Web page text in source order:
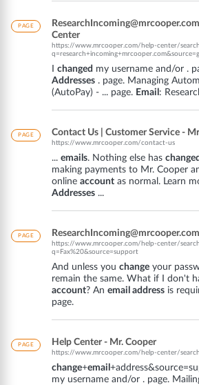
PAGE
Center
https://www.mrcooper.com/help-center/
changed my username and/or .
Addresses . page. Managing
(AutoPay) - ... page. Email :
PAGE Contact Us | Customer Service -
https://www.mrcooper.com/contact-us
... emails. Nothing else has changed
making payments to Mr. Cooper
online account as normal. Learn
Addresses ...
PAGE
https://www.mrcooper.com/help-center/
q=Fax%20&source=support
And unless you change your
remain the same. What if I don't
account? An email address is
page.
PAGE Help Center - Mr. Cooper
https://www.mrcooper.com/help-center/
change+email
my username and/or . page.